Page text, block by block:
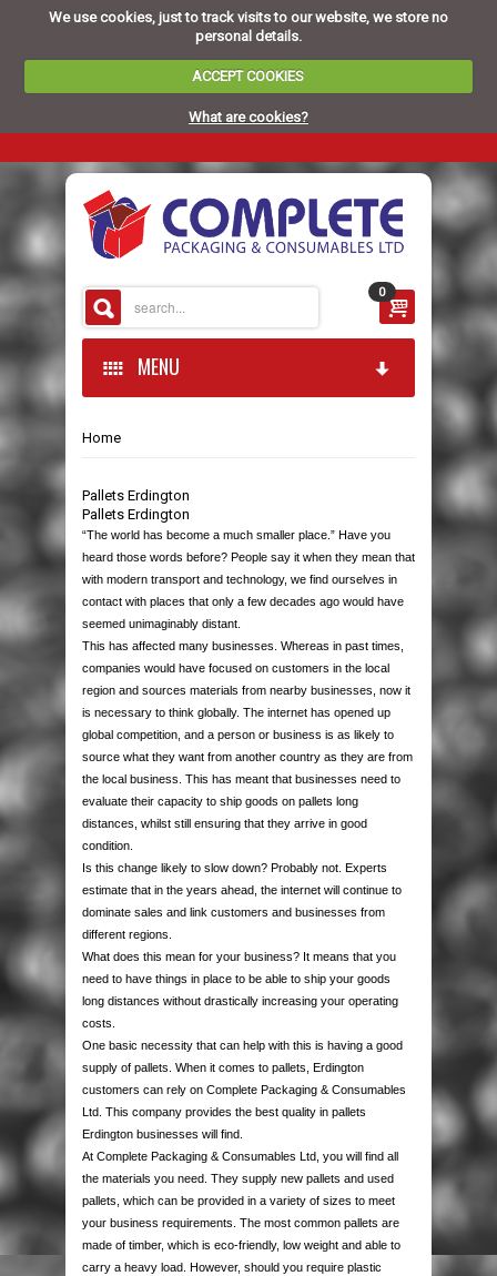
We use cookies, just to track visits to our website, we store no
personal details.
ACCEPT COOKIES
What are cookies?
0
MENU
HOME
PACKAGING
BOXES
SINGLE WALL
DOUBLE WALL
LAYER PADS
DIE CUTS & DIVIDERS
STRETCH WRAP
HAND STRETCH WRAP
MACHINE WRAP
MINI STRETCH
PROTECTION & CUSHIONING
BUBBLE WRAP
BUBBLE BAGS
FOAM ROLLS
FOAM BAGS
EDGE & CORNER PROTECTION
VOID FILL CHIPS
PROTECTIVE NETTING SLEEVING
SILICA GEL SACHETS
TAPES
PACKAGING TAPES
CROSS-WEAVE TAPE
FLOOR MARKING TAPES
CUSTOM PRINTED TAPE
STRAPPING
STEEL STRAPPING
POLYESTER STRAPPING
STRAPPING KITS
POLYTHENE
POLYTHENE BAGS
GRIP SEAL BAGS
LAYFLAT TUBING
REFUSE SACKS
POLYTHENE ROLLS
CARRIER BAGS
POSTAL PRODUCTS
POLYTHENE MAILING BAGS
BUBBLE LINED MAILING BAGS
DOCUMENTS ENCLOSED WALLETS
POSTAL TUBES
POSTAL BOXES
PAPER PRODUCTS
KRAFT PAPER ROLLS
TISSUE PAPER
PAPER BAGS
AUTOMOTIVE PACKAGING
AUTOMOTIVE PACKAGING
HOUSE MOVING
MOVING PACKS
MOVING BOXES
BUBBLE WRAP
PALLETS & CASES
USED PALLETS
NEW PALLETS
WOODEN CASES
EQUIPMENT
STAPPING MACHINES
HEAT SEALERS
PAPER VOID FILL MACHINES
JANITORIAL & PPE
PAPER PRODUCTS
BIN LINERS
GLOVES
SAFETY SHOES
EAR & EYE PROTECTION
LABELS
QUALITY CONTROL LABELS
WARNING LABELS
CONTACT US
Home
Pallets Erdington
Pallets Erdington
“The world has become a much smaller place.” Have you
heard those words before? People say it when they mean that
with modern transport and technology, we find ourselves in
contact with places that only a few decades ago would have
seemed unimaginably distant.
This has affected many businesses. Whereas in past times,
companies would have focused on customers in the local
region and sources materials from nearby businesses, now it
is necessary to think globally. The internet has opened up
global competition, and a person or business is as likely to
source what they want from another country as they are from
the local business. This has meant that businesses need to
evaluate their capacity to ship goods on pallets long
distances, whilst still ensuring that they arrive in good
condition.
Is this change likely to slow down? Probably not. Experts
estimate that in the years ahead, the internet will continue to
dominate sales and link customers and businesses from
different regions.
What does this mean for your business? It means that you
need to have things in place to be able to ship your goods
long distances without drastically increasing your operating
costs.
One basic necessity that can help with this is having a good
supply of pallets. When it comes to pallets, Erdington
customers can rely on Complete Packaging & Consumables
Ltd. This company provides the best quality in pallets
Erdington businesses will find.
At Complete Packaging & Consumables Ltd, you will find all
the materials you need. They supply new pallets and used
pallets, which can be provided in a variety of sizes to meet
your business requirements. The most common pallets are
made of timber, which is eco-friendly, low weight and able to
carry a heavy load. However, should you require plastic